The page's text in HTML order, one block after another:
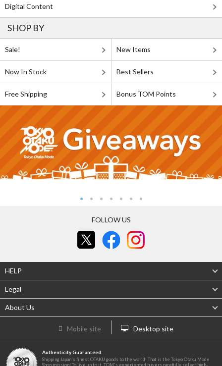
Digital Content
SHOP BY
Sale! New Items
Now In Stock Best Sellers
Free Shipping Bonus TOM Points
FOLLOW US
HELP
Legal
About Us
Mobile site Desktop site
Authenticity Guaranteed
Shipping Japan's finest OTAKU goods to the world! That is the Tokyo Otaku Mode